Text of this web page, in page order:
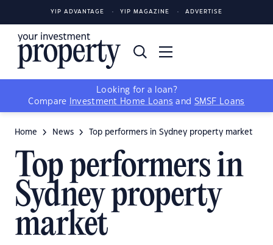
YIP ADVANTAGE YIP MAGAZINE ADVERTISE
Looking for a loan?
Compare
Investment Home Loans and SMSF Loans
Home News Top performers in Sydney property market
Top performers in
Sydney property
market